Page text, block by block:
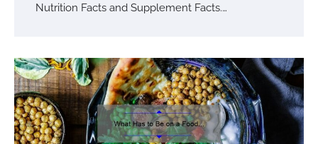
Nutrition Facts and Supplement Facts.…